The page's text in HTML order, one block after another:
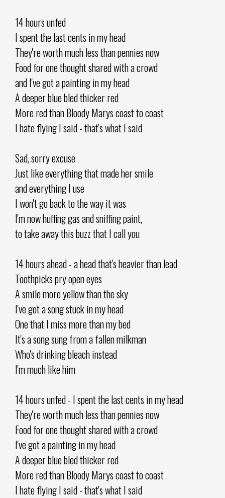
14 hours unfed
I spent the last cents in my head
They're worth much less than pennies now
Food for one thought shared with a crowd
and I've got a painting in my head
A deeper blue bled thicker red
More red than Bloody Marys coast to coast
I hate flying I said - that's what I said
Sad, sorry excuse
Just like everything that made her smile
and everything I use
I won't go back to the way it was
I'm now huffing gas and sniffing paint,
to take away this buzz that I call you
14 hours ahead - a head that's heavier than lead
Toothpicks pry open eyes
A smile more yellow than the sky
I've got a song stuck in my head
One that I miss more than my bed
It's a song sung from a fallen milkman
Who's drinking bleach instead
I'm much like him
14 hours unfed - I spent the last cents in my head
They're worth much less than pennies now
Food for one thought shared with a crowd
I've got a painting in my head
A deeper blue bled thicker red
More red than Bloody Marys coast to coast
I hate flying I said - that's what I said